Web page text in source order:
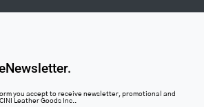
you accept to receive newsletter, promotional and
Leather Goods Inc..